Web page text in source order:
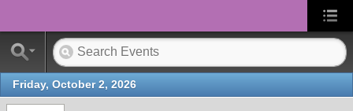
Friday, October 2, 2026